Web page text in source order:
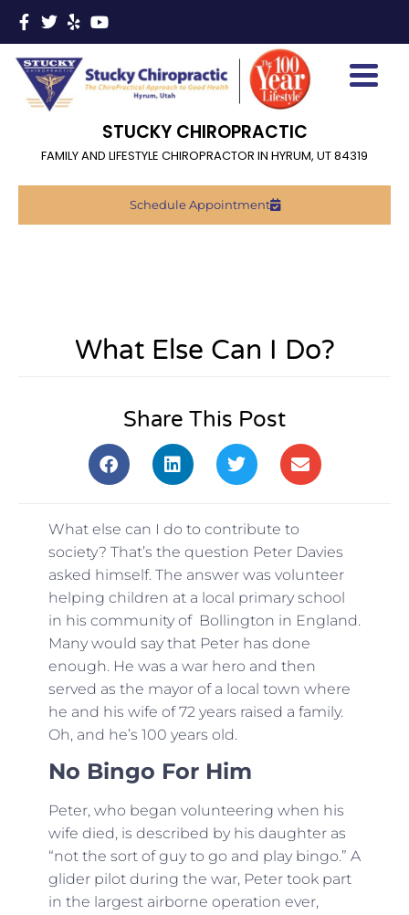
STUCKY CHIROPRACTIC
FAMILY AND LIFESTYLE CHIROPRACTOR IN HYRUM, UT 84319
Schedule Appointment
What Else Can I Do?
Share This Post
What else can I do to contribute to
society? That’s the question Peter Davies
asked himself. The answer was volunteer
helping children at a local primary school
in his community of Bollington in England.
Many would say that Peter has done
enough. He was a war hero and then
served as the mayor of a local town where
he and his wife of 72 years raised a family.
Oh, and he’s 100 years old.
No Bingo For Him
Peter, who began volunteering when his
wife died, is described by his daughter as
“not the sort of guy to go and play bingo.” A
glider pilot during the war, Peter took part
in the largest airborne operation ever,